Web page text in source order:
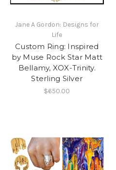
Jane A Gordon: Designs for
Life
Custom Ring: Inspired
by Muse Rock Star Matt
Bellamy, XOX-Trinity.
Sterling Silver
$650.00